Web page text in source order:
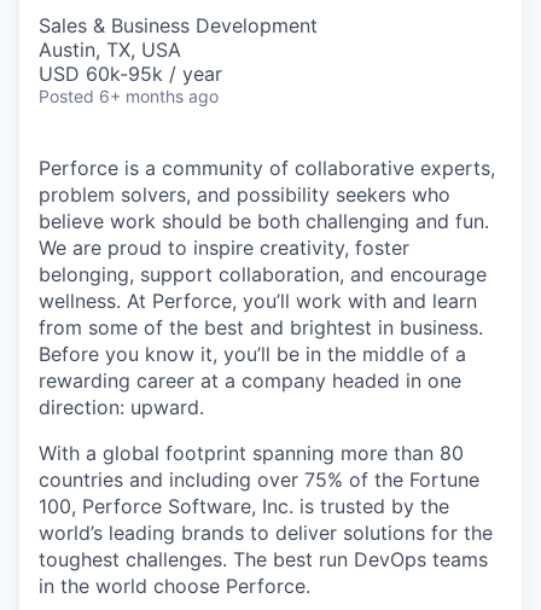
Sales & Business Development
Austin, TX, USA
USD 60k-95k / year
Posted 6+ months ago
Perforce is a community of collaborative experts,
problem solvers, and possibility seekers who
believe work should be both challenging and fun.
We are proud to inspire creativity, foster
belonging, support collaboration, and encourage
wellness. At Perforce, you’ll work with and learn
from some of the best and brightest in business.
Before you know it, you’ll be in the middle of a
rewarding career at a company headed in one
direction: upward.
With a global footprint spanning more than 80
countries and including over 75% of the Fortune
100, Perforce Software, Inc. is trusted by the
world’s leading brands to deliver solutions for the
toughest challenges. The best run DevOps teams
in the world choose Perforce.